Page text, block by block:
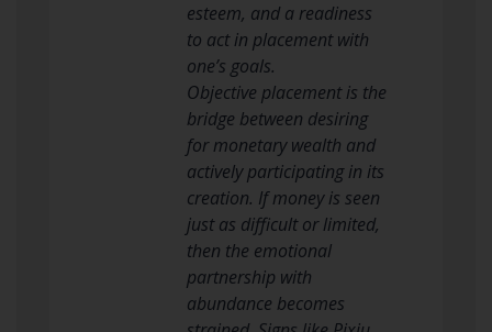
esteem, and a readiness
to act in placement with
one’s goals.
Objective placement is the
bridge between desiring
for monetary wealth and
actively participating in its
creation. If money is seen
just as difficult or limited,
then the emotional
partnership with
abundance becomes